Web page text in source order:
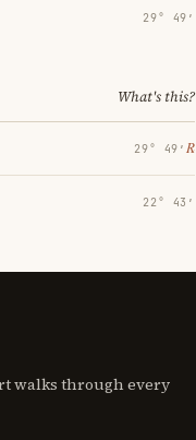
29° 49′
What's this?
29° 49′ ℞
22° 43′
walks through every